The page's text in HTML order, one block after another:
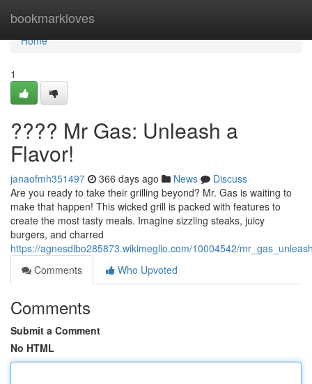
bookmarkloves
Home
Home
1
???? Mr Gas: Unleash a
Flavor!
janaofmh351497 366 days ago News
Discuss
Are you ready to take their grilling beyond? Mr. Gas is waiting to
make that happen! This wicked grill is packed with features to
create the most tasty meals. Imagine sizzling steaks, juicy
burgers, and charred
https://agnesdlbo285873.wikimeglio.com/10004542/
Comments
Who Upvoted
Comments
Submit a Comment
No HTML